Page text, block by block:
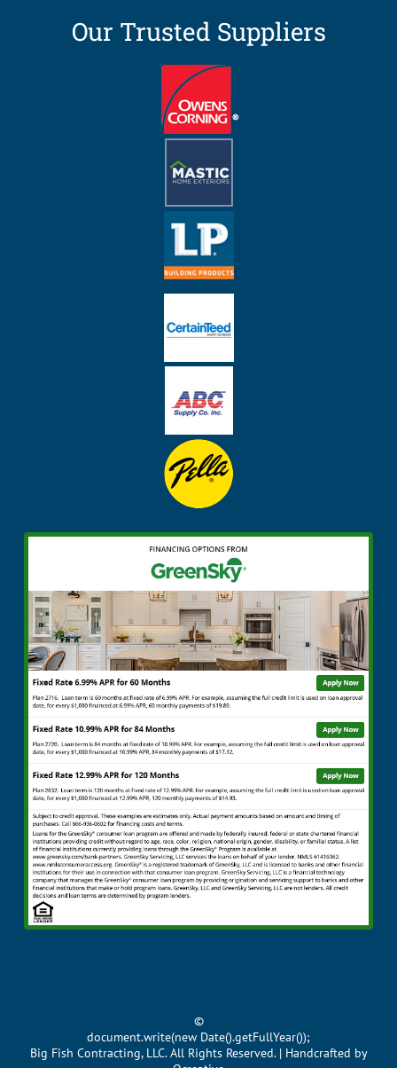
Our Trusted Suppliers
©
document.write(new Date().getFullYear());
Big Fish Contracting, LLC. All Rights Reserved. | Handcrafted by